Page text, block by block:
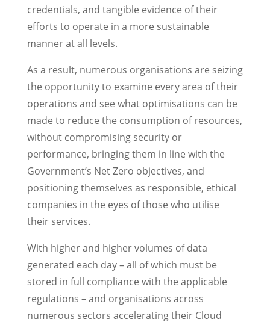
credentials, and tangible evidence of their
efforts to operate in a more sustainable
manner at all levels.
As a result, numerous organisations are seizing
the opportunity to examine every area of their
operations and see what optimisations can be
made to reduce the consumption of resources,
without compromising security or
performance, bringing them in line with the
Government’s Net Zero objectives, and
positioning themselves as responsible, ethical
companies in the eyes of those who utilise
their services.
With higher and higher volumes of data
generated each day – all of which must be
stored in full compliance with the applicable
regulations – and organisations across
numerous sectors accelerating their Cloud